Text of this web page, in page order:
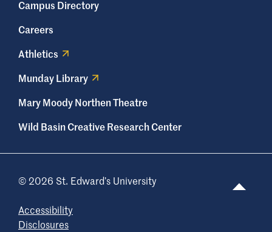
Campus Directory
Careers
Athletics
Munday Library
Mary Moody Northen Theatre
Wild Basin Creative Research Center
© 2026 St. Edward’s University
Accessibility
Disclosures